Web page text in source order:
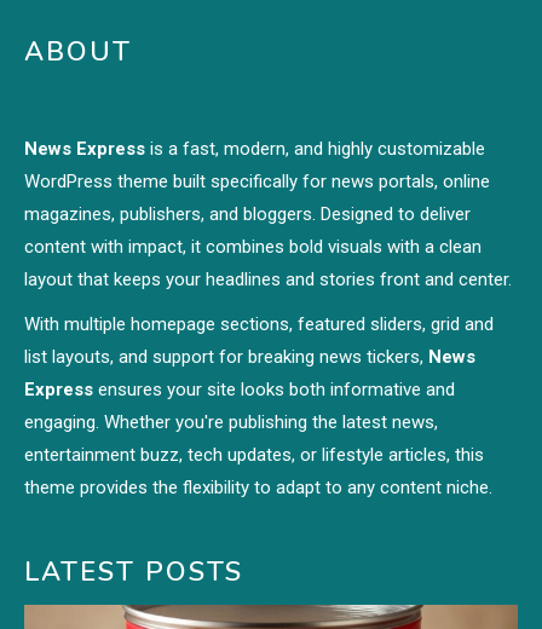
ABOUT
News Express is a fast, modern, and highly customizable
WordPress theme built specifically for news portals, online
magazines, publishers, and bloggers. Designed to deliver
content with impact, it combines bold visuals with a clean
layout that keeps your headlines and stories front and center.
With multiple homepage sections, featured sliders, grid and
list layouts, and support for breaking news tickers, News
Express ensures your site looks both informative and
engaging. Whether you're publishing the latest news,
entertainment buzz, tech updates, or lifestyle articles, this
theme provides the flexibility to adapt to any content niche.
LATEST POSTS